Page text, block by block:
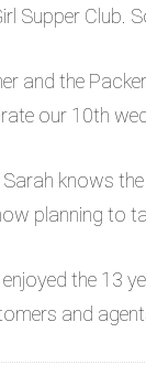
Supper Club.
and the
our 10th
knows
planning to
the 13
and